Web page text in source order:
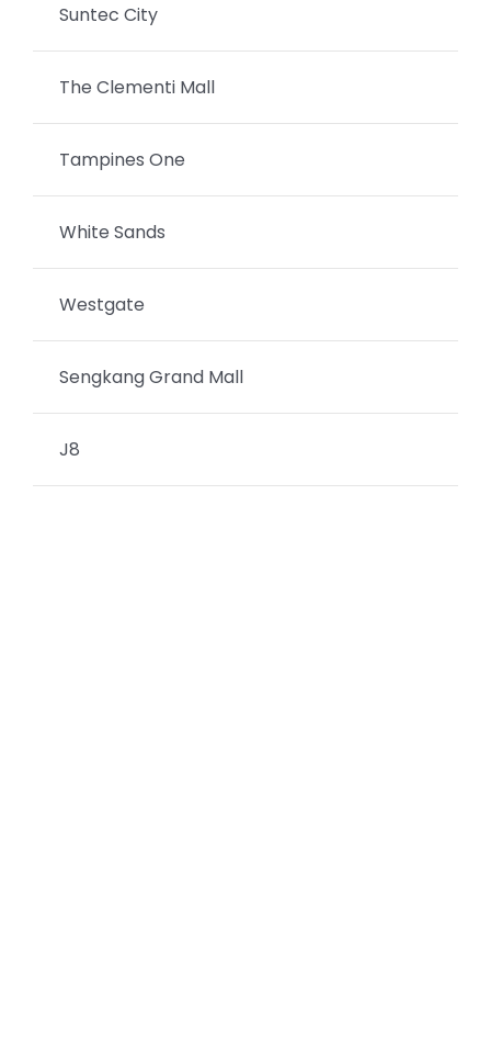
Suntec City
The Clementi Mall
Tampines One
White Sands
Westgate
Sengkang Grand Mall
J8